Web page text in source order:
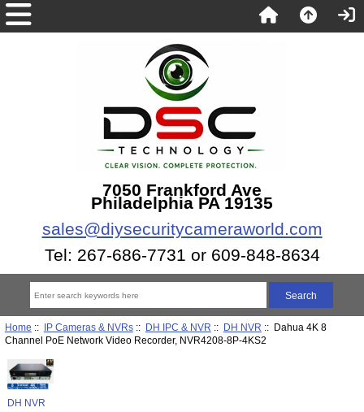
7050 Frankford Ave
Philadelphia PA 19135
sales@diysecuritycameraworld.com
Tel: 267-686-7731 or 609-848-8634
Home :: IP Cameras & NVRs:: DH IPC & NVR :: DH NVR :: Dahua 4K 8
Channel PoE Network Video Recorder, NVR4208-8P-4KS2
DH NVR